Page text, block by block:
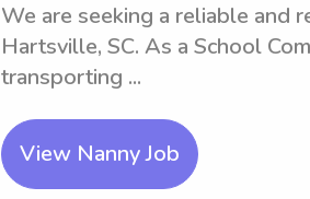
We are seeking a reliable and
Hartsville, SC. As a School
transporting ...
View Nanny Job